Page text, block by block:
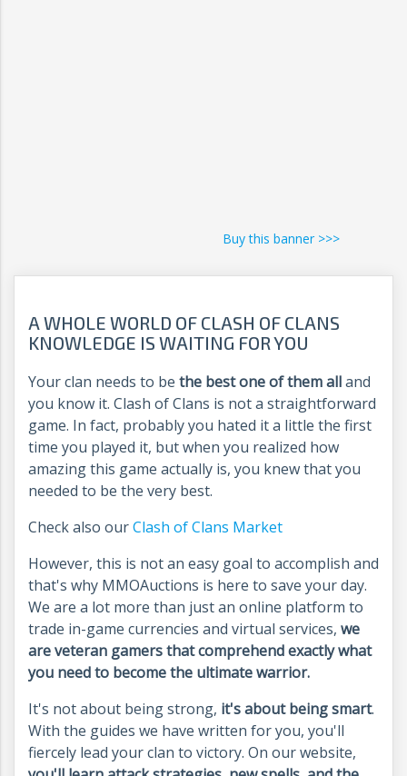
Buy this banner >>>
A WHOLE WORLD OF CLASH OF CLANS
KNOWLEDGE IS WAITING FOR YOU
Your clan needs to be the best one of them alland
you know it. Clash of Clans is not a straightforward
game. In fact, probably you hated it a little the first
time you played it, but when you realized how
amazing this game actually is, you knew that you
needed to be the very best.
Check also ourClash of Clans Market
However, this is not an easy goal to accomplish and
that's why MMOAuctions is here to save your day.
We are a lot more than just an online platform to
trade in-game currencies and virtual services, we
are veteran gamers that comprehend exactly what
you need to become the ultimate warrior.
It's not about being strong, it's about being smart.
With the guides we have written for you, you'll
fiercely lead your clan to victory. On our website,